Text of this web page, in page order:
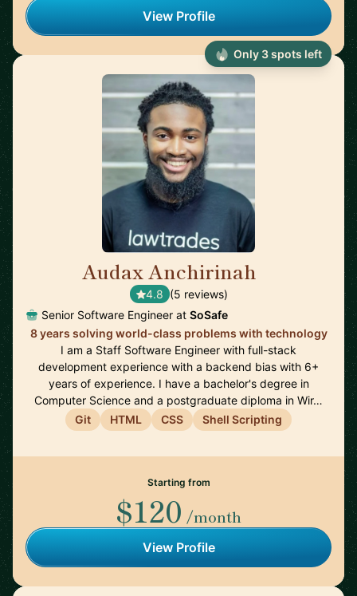
View Profile
Audax Anchirinah
4.8 (5 reviews)
Senior Software Engineer at SoSafe
8 years solving world-class problems with technology
I am a Staff Software Engineer with full-stack
development experience with a backend bias with 6+
years of experience. I have a bachelor's degree in
Computer Science and a postgraduate diploma in Wir…
Git
HTML CSS Shell Scripting
Starting from
$120 /month
View Profile
Only 3 spots left